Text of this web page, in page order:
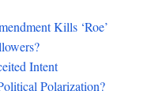
Kills ‘Roe’
Intent
Polarization?